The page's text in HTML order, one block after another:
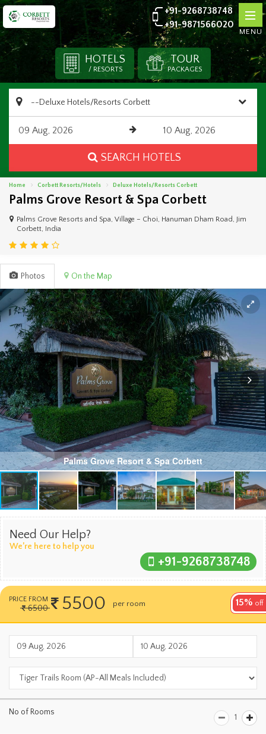
+91-9268738748
+91-9871566020
MENU
HOTELS
/ RESORTS
TOUR
PACKAGES
SEARCH HOTELS
Home Corbett Resorts/Hotels Deluxe Hotels/Resorts Corbett
Palms Grove Resort & Spa Corbett
Palms Grove Resorts and Spa, Village – Choi, Hanuman Dham Road, Jim
Corbett, India
Photos On the Map
Palms Grove Resort & Spa Corbett
Need Our Help?
We’re here to help you
+91-9268738748
PRICE FROM
6500 5500 per night
per room 15% off
No of Rooms